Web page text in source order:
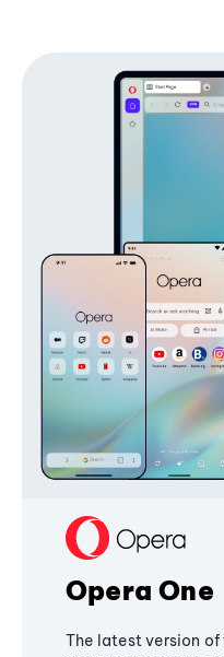
Opera One
The latest version